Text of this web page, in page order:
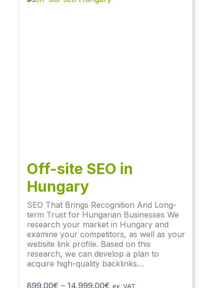
Off-site SEO in
Hungary
SEO That Brings Recognition And Long-
term Trust for Hungarian Businesses We
research your market in Hungary and
examine your competitors, as well as your
website link profile. Based on this
research, we can develop a plan to
acquire high-quality backlinks…
899.00€ – 14,999.00€ ex. VAT